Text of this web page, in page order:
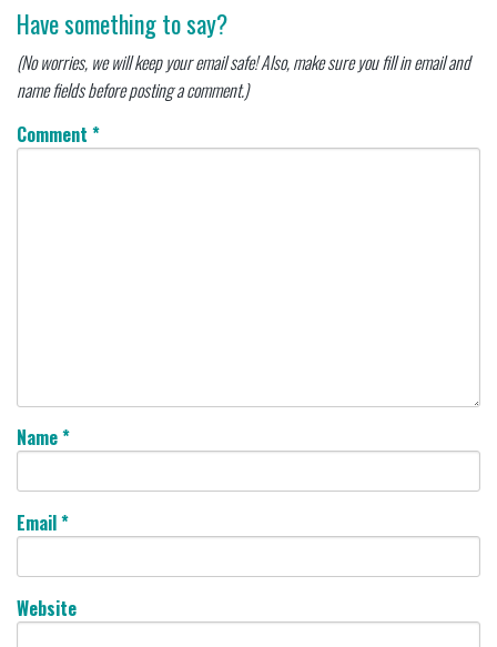
Have something to say?
(No worries, we will keep your email safe! Also, make sure you fill in email and
name fields before posting a comment.)
Comment *
Name*
Email*
Website